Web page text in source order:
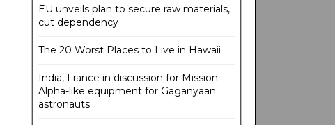
EU unveils plan to secure raw materials,
cut dependency
The 20 Worst Places to Live in Hawaii
India, France in discussion for Mission
Alpha-like equipment for Gaganyaan
astronauts